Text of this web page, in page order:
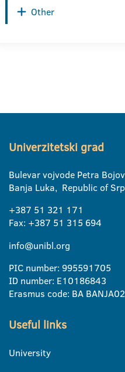
Other
Univerzitetski grad
Bulevar vojvode Petra
Banja Luka, Republic of
+387 51 321 171
Fax: +387 51 315 694
info@unibl.org
PIC number: 995591705
ID number: E10186843
Erasmus code: BA BANJA02
Useful links
University